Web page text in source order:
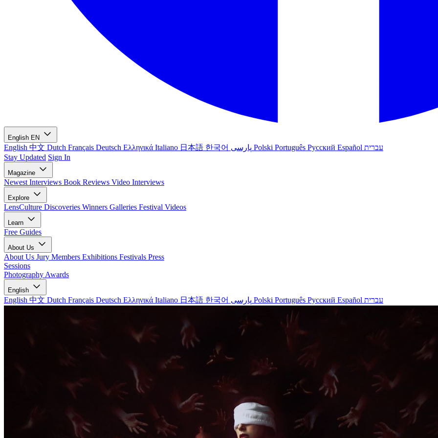
English EN
English 中文 Dutch Français Deutsch Ελληνικά Italiano 日本語 한국어 Polski Português Русский Español עברית
Stay Updated Sign In
Magazine
Newest Interviews Book Reviews Video Interviews
Explore
LensCulture Discoveries Winners Galleries Festival Videos
Learn
Free Guides
About Us
About Us Jury Members Exhibitions Festivals Press
Sessions
Photography Awards
English
English 中文 Dutch Français Deutsch Ελληνικά Italiano 日本語 한국어 Polski Português Русский Español עברית